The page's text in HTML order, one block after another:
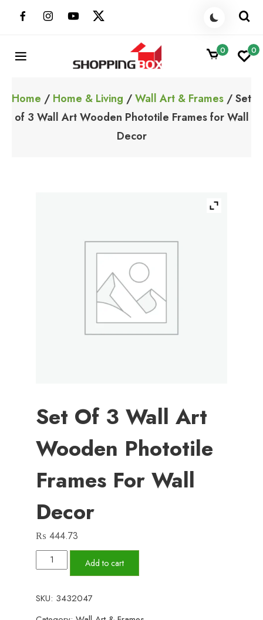
ShoppingBoxPk
0 0
Home / Home & Living /Wall Art & Frames / Set
of 3 Wall Art Wooden Phototile Frames for Wall
Decor
Set Of 3 Wall Art
Wooden Phototile
Frames For Wall
Decor
₨ 444.73
of
Wall
Add to cart
SKU: 3432047